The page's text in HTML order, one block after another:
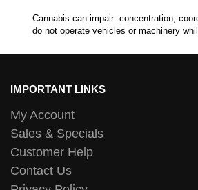
Cannabis can impair concentration,
do not operate vehicles or machinery
IMPORTANT LINKS
My Account
Sales & Specials
Customer Help
Contact Us